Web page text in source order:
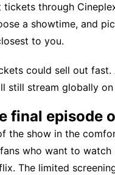
through
a showtime, and
to you.
could sell out
still stream globally
episode
the show in the
who want to
The limited